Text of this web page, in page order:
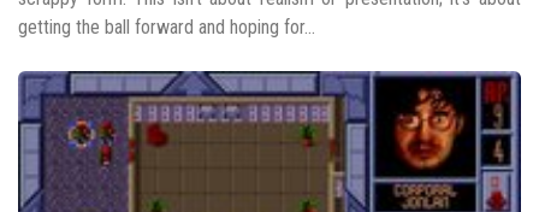
getting the ball forward and hoping for...